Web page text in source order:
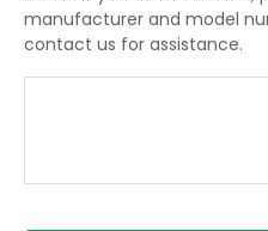
manufacturer and model
contact us for assistance.